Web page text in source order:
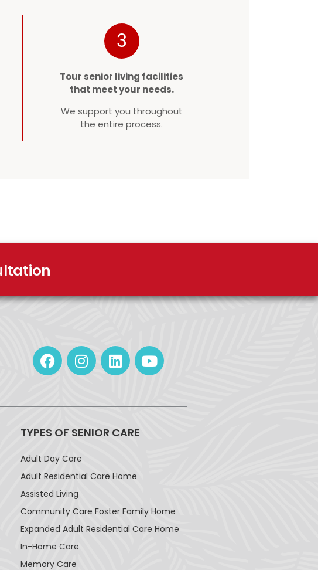
3
Tour senior living facilities
that meet your needs.
We support you throughout
the entire process.
TYPES OF SENIOR CARE
Adult Day Care
Adult Residential Care Home
Assisted Living
Community Care Foster Family Home
Expanded Adult Residential Care Home
In-Home Care
Memory Care